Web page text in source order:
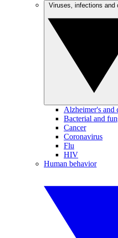
Alzheimer's and
Bacterial and
Cancer
Coronavirus
Flu
HIV
Human behavior